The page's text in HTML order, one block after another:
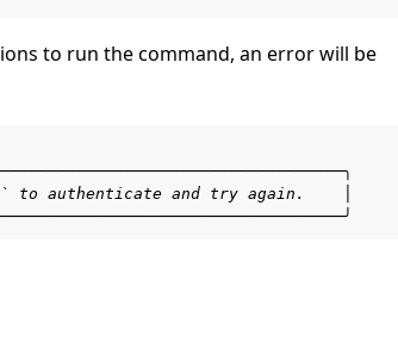
to run the command, an error will be
to authenticate and try again.    │